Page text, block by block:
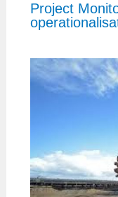
Project